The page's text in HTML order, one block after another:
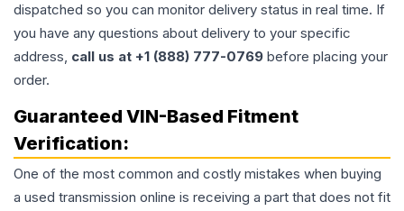
dispatched so you can monitor delivery status in real time. If
you have any questions about delivery to your specific
address, call us at +1 (888) 777-0769 before placing your
order.
Guaranteed VIN-Based Fitment
Verification:
One of the most common and costly mistakes when buying
a used transmission online is receiving a part that does not fit